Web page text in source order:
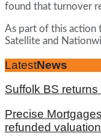
found that turnover
As part of this action
Satellite and
LatestNews
Suffolk BS
Precise
refunded